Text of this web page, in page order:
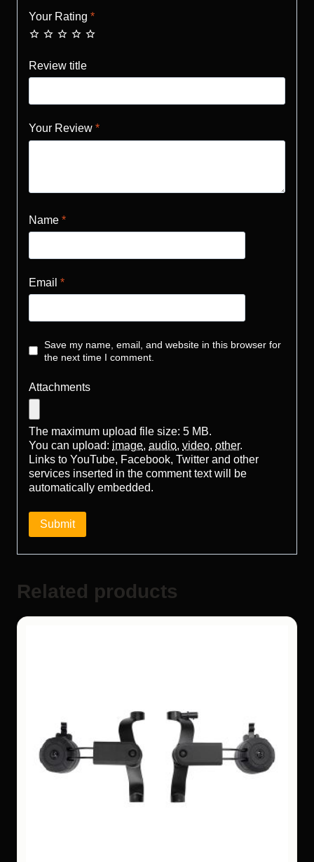
Your Rating *
Review title
Your Review *
Name *
Email *
Save my name, email, and website in this browser for
the next time I comment.
Attachments
The maximum upload file size: 5 MB.
You can upload: image, audio, video, other.
Links to YouTube, Facebook, Twitter and other
services inserted in the comment text will be
automatically embedded.
Related products